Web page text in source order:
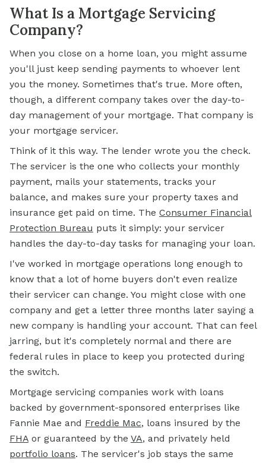
What Is a Mortgage Servicing
Company?
When you close on a home loan, you might assume
you'll just keep sending payments to whoever lent
you the money. Sometimes that's true. More often,
though, a different company takes over the day-to-
day management of your mortgage. That company is
your mortgage servicer.
Think of it this way. The lender wrote you the check.
The servicer is the one who collects your monthly
payment, mails your statements, tracks your
balance, and makes sure your property taxes and
insurance get paid on time. The Consumer Financial
Protection Bureau puts it simply: your servicer
handles the day-to-day tasks for managing your loan.
I've worked in mortgage operations long enough to
know that a lot of home buyers don't even realize
their servicer can change. You might close with one
company and get a letter three months later saying a
new company is handling your account. That can feel
jarring, but it's completely normal and there are
federal rules in place to keep you protected during
the switch.
Mortgage servicing companies work with loans
backed by government-sponsored enterprises like
Fannie Mae and Freddie Mac, loans insured by the
FHA or guaranteed by the VA, and privately held
portfolio loans. The servicer's job stays the same